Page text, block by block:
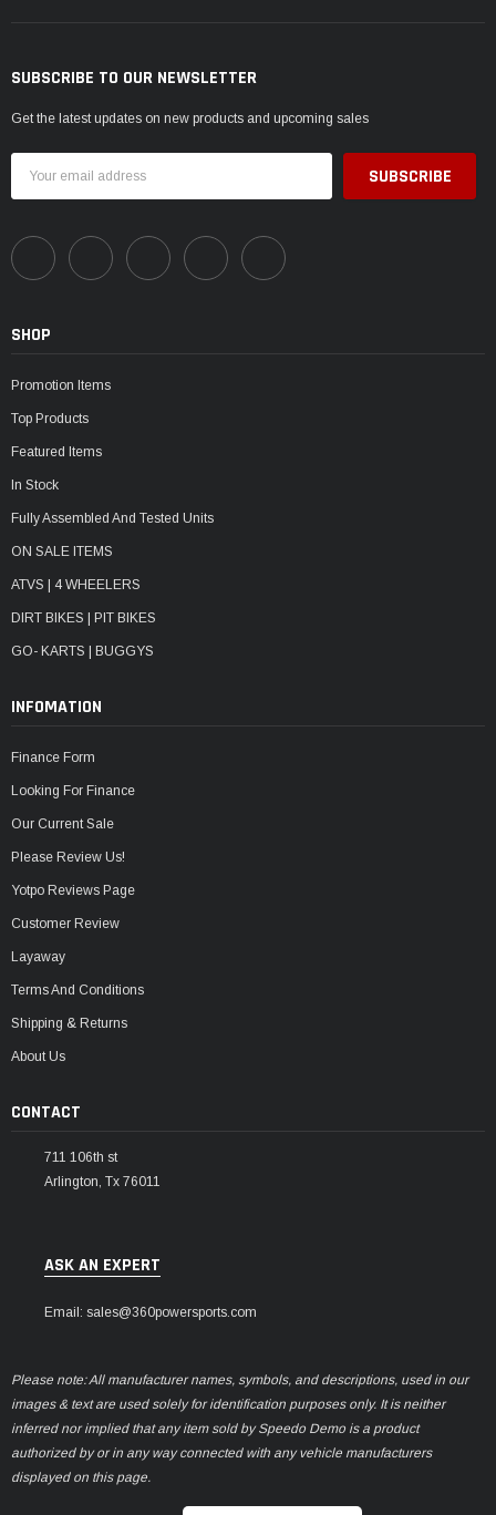
SUBSCRIBE TO OUR NEWSLETTER
Get the latest updates on new products and upcoming sales
Address
SHOP
Promotion Items
Top Products
Featured Items
In Stock
Fully Assembled And Tested Units
ON SALE ITEMS
ATVS | 4 WHEELERS
DIRT BIKES | PIT BIKES
GO- KARTS | BUGGYS
INFOMATION
Finance Form
Looking For Finance
Our Current Sale
Please Review Us!
Yotpo Reviews Page
Customer Review
Layaway
Terms And Conditions
Shipping & Returns
About Us
CONTACT
711 106th st
Arlington, Tx 76011
ASK AN EXPERT
Email: sales@360powersports.com
Please note: All manufacturer names, symbols, and descriptions, used in our
images & text are used solely for identification purposes only. It is neither
inferred nor implied that any item sold by Speedo Demo is a product
authorized by or in any way connected with any vehicle manufacturers
displayed on this page.